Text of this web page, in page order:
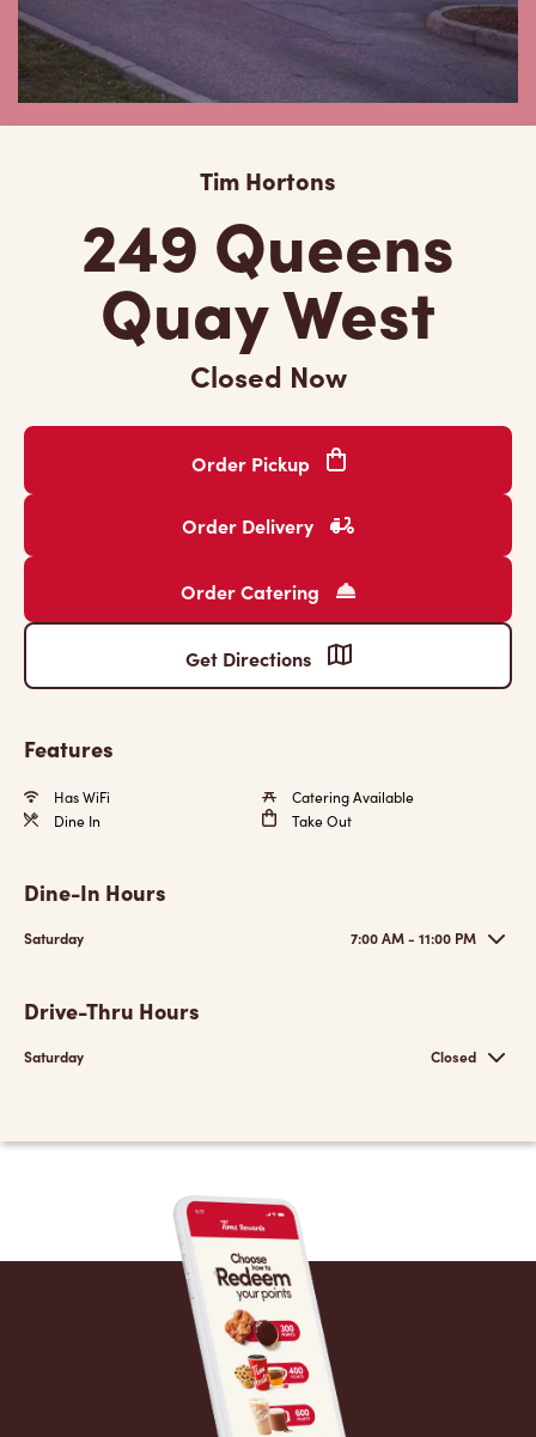
Tim Hortons
249 Queens
Quay West
Closed Now
Order Pickup
Order Delivery
Order Catering
Get Directions
Features
Has WiFi
Catering Available
Dine In
Take Out
Dine-In Hours
Saturday 7:00 AM - 11:00 PM
Drive-Thru Hours
Saturday Closed